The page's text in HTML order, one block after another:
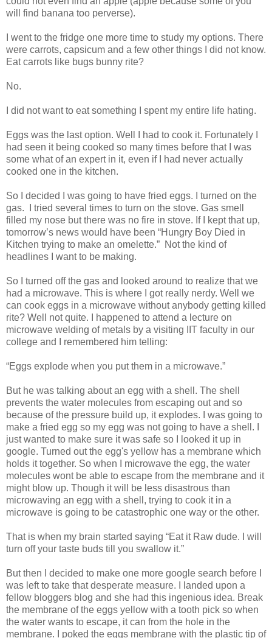
will find banana too perverse).
I went to the fridge one more time to study my options. There
were carrots, capsicum and a few other things I did not know.
Eat carrots like bugs bunny rite?
No.
I did not want to eat something I spent my entire life hating.
Eggs was the last option. Well I had to cook it. Fortunately I
had seen it being cooked so many times before that I was
some what of an expert in it, even if I had never actually
cooked one in the kitchen.
So I decided I was going to have fried eggs. I turned on the
gas. I tried several times to turn on the stove. Gas smell
filled my nose but there was no fire in stove. If I kept that up,
tomorrow’s news would have been “Hungry Boy Died in
Kitchen trying to make an omelette.” Not the kind of
headlines I want to be making.
So I turned off the gas and looked around to realize that we
had a microwave. This is where I got really nerdy. Well we
can cook eggs in a microwave without anybody getting killed
rite? Well not quite. I happened to attend a lecture on
microwave welding of metals by a visiting IIT faculty in our
college and I remembered him telling:
“Eggs explode when you put them in a microwave.”
But he was talking about an egg with a shell. The shell
prevents the water molecules from escaping out and so
because of the pressure build up, it explodes. I was going to
make a fried egg so my egg was not going to have a shell. I
just wanted to make sure it was safe so I looked it up in
google. Turned out the egg's yellow has a membrane which
holds it together. So when I microwave the egg, the water
molecules wont be able to escape from the membrane and it
might blow up. Though it will be less disastrous than
microwaving an egg with a shell, trying to cook it in a
microwave is going to be catastrophic one way or the other.
That is when my brain started saying “Eat it Raw dude. I will
turn off your taste buds till you swallow it.”
But then I decided to make one more google search before I
was left to take that desperate measure. I landed upon a
fellow bloggers blog and she had this ingenious idea. Break
the membrane of the eggs yellow with a tooth pick so when
the water wants to escape, it can from the hole in the
membrane. I poked the eggs membrane with the plastic tip of